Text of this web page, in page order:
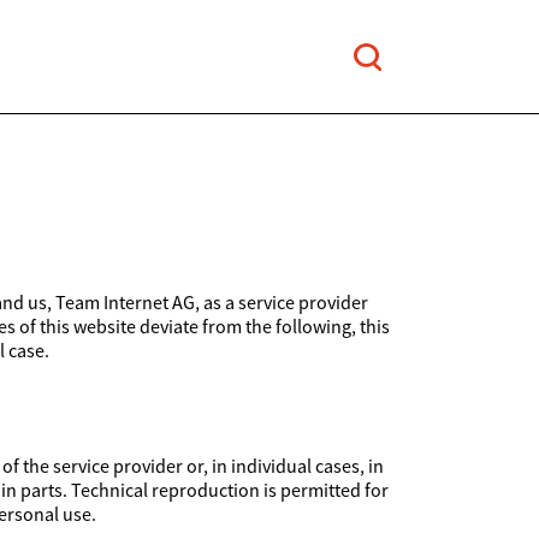
us, Team Internet AG, as a service provider
of this website deviate from the following, this
case.
the service provider or, in individual cases, in
parts. Technical reproduction is permitted for
use.